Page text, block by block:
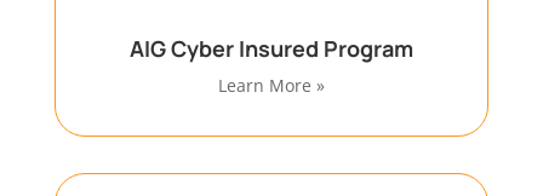
AIG Cyber Insured Program
Learn More »